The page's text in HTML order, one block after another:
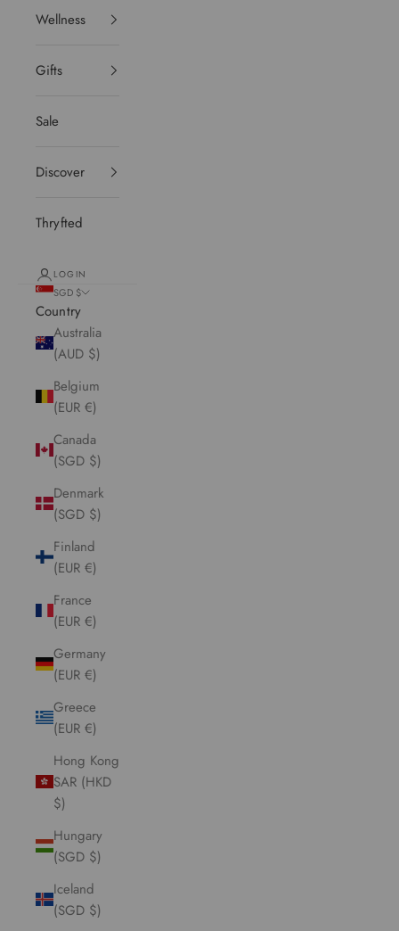
Wellness
Gifts
Sale
Discover
Thryfted
LOGIN
SGD $
Country
Australia
(AUD $)
Belgium
(EUR €)
Canada
(SGD $)
Denmark
(SGD $)
Finland
(EUR €)
France
(EUR €)
Germany
(EUR €)
Greece
(EUR €)
Hong Kong
SAR (HKD
$)
Hungary
(SGD $)
Iceland
(SGD $)